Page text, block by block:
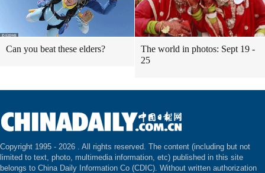
Can you beat these elders?
The world in photos: Sept 19 -
25
Copyright 1995 - 2026 . All rights reserved. The content (including but not
limited to text, photo, multimedia information, etc) published in this site
belongs to China Daily Information Co (CDIC). Without written authorization